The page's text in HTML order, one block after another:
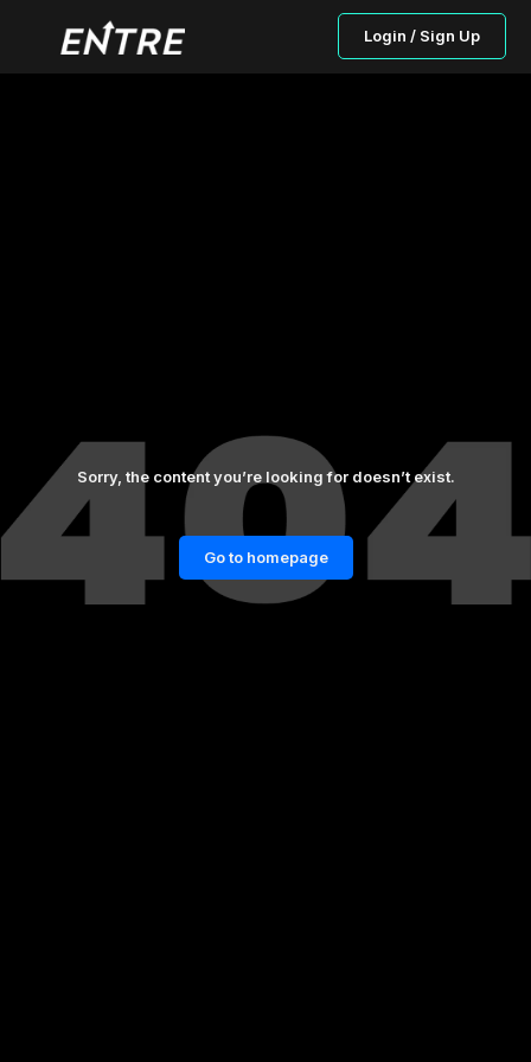
Login / Sign Up
Sorry, the content you’re looking for doesn’t exist.
Go to homepage